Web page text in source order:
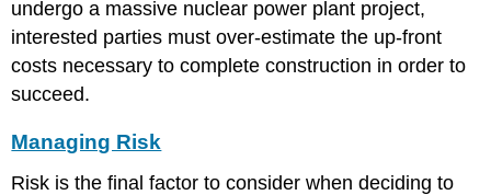
undergo a massive nuclear power plant project,
interested parties must over-estimate the up-front
costs necessary to complete construction in order to
succeed.
Managing Risk
Risk is the final factor to consider when deciding to